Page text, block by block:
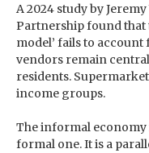
A 2024 study by
Partnership found that
model’ fails to
vendors remain
residents.
income groups.
The informal
formal one. It is a